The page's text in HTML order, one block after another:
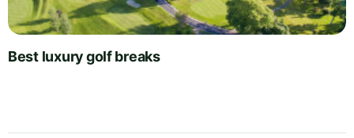
Best luxury golf breaks